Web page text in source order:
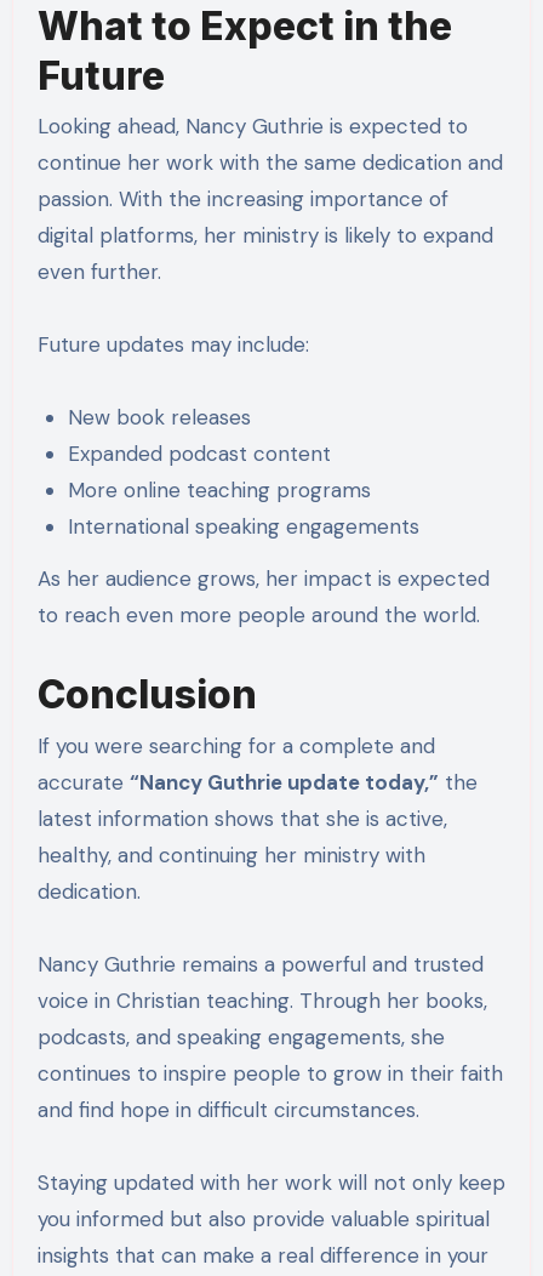
What to Expect in the
Future
Looking ahead, Nancy Guthrie is expected to
continue her work with the same dedication and
passion. With the increasing importance of
digital platforms, her ministry is likely to expand
even further.
Future updates may include:
New book releases
Expanded podcast content
More online teaching programs
International speaking engagements
As her audience grows, her impact is expected
to reach even more people around the world.
Conclusion
If you were searching for a complete and
accurate “Nancy Guthrie update today,” the
latest information shows that she is active,
healthy, and continuing her ministry with
dedication.
Nancy Guthrie remains a powerful and trusted
voice in Christian teaching. Through her books,
podcasts, and speaking engagements, she
continues to inspire people to grow in their faith
and find hope in difficult circumstances.
Staying updated with her work will not only keep
you informed but also provide valuable spiritual
insights that can make a real difference in your